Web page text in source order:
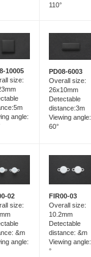
110°
10005
size:
angle:
PD08-6003
Overall size:
26x10mm
Detectable
distance:3m
Viewing angle:
60°
02
size:
&m
angle:
FIR00-03
Overall size:
10.2mm
Detectable
distance: &m
Viewing angle:
°